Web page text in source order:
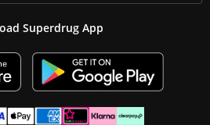
Superdrug App